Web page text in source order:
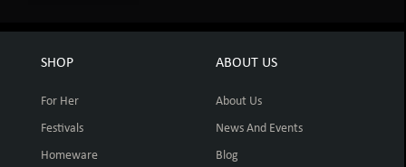
SHOP
For Her
Festivals
Homeware
ABOUT US
About Us
News And Events
Blog